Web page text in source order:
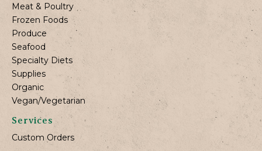
Meat & Poultry
Frozen Foods
Produce
Seafood
Specialty Diets
Supplies
Organic
Vegan/Vegetarian
Services
Custom Orders